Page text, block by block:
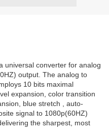
universal converter for analog
output. The analog to
10 bits maximal
expansion, color transition
blue stretch , auto-
signal to 1080p(60HZ)
the sharpest, most